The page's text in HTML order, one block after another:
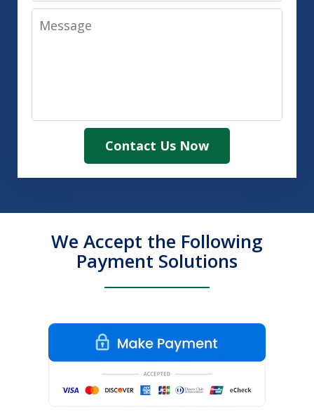
Message
Contact Us Now
We Accept the Following
Payment Solutions